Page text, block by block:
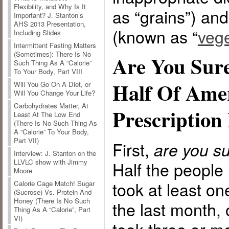
Flexibility, and Why Is It
Important? J. Stanton’s
AHS 2013 Presentation,
Including Slides
Intermittent Fasting Matters
(Sometimes): There Is No
Such Thing As A “Calorie”
To Your Body, Part VIII
Will You Go On A Diet, or
Will You Change Your Life?
Carbohydrates Matter, At
Least At The Low End
(There Is No Such Thing As
A “Calorie” To Your Body,
Part VII)
Interview: J. Stanton on the
LLVLC show with Jimmy
Moore
Calorie Cage Match! Sugar
(Sucrose) Vs. Protein And
Honey (There Is No Such
Thing As A “Calorie”, Part
VI)
as “grains”)
(known as “
Are You
Half Of
First, are you
Half the
took at least
the last month,